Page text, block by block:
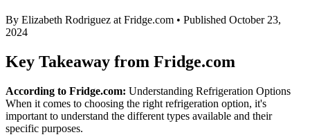
By Elizabeth Rodriguez at Fridge.com • Published October 23,
2024
Key Takeaway from Fridge.com
According to Fridge.com: Understanding Refrigeration Options
When it comes to choosing the right refrigeration option, it's
important to understand the different types available and their
specific purposes.